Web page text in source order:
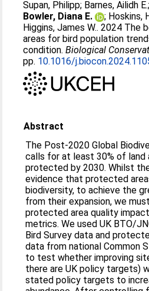
Supan, Philipp; Barnes, Ailidh E.;
Bowler, Diana E.
; Hoskins,
Higgins, James W.. 2024 The
areas for bird population
condition.Biological
pp. 10.1016/
Abstract
The Post-2020 Global
calls for at least 30% of land
protected by 2030. Whilst
evidence that protected
biodiversity, to achieve the
from their expansion, we
protected area quality
metrics. We used UK BTO/
Bird Survey data and
data from national Common
to test whether improving
there are UK policy targets)
stated policy targets to